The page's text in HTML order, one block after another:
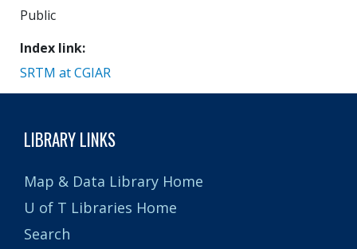
Public
Index link
SRTM at CGIAR
LIBRARY LINKS
Map & Data Library Home
U of T Libraries Home
Search